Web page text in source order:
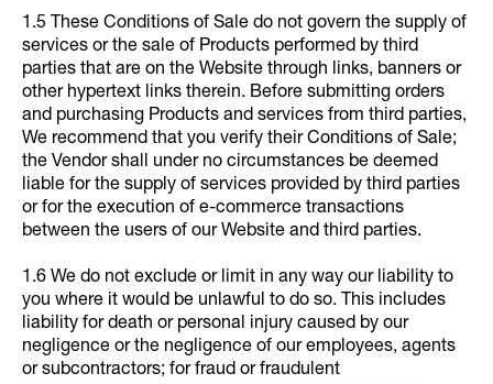
1.5 These Conditions of Sale do not govern the supply of
services or the sale of Products performed by third
parties that are on the Website through links, banners or
other hypertext links therein. Before submitting orders
and purchasing Products and services from third parties,
We recommend that you verify their Conditions of Sale;
the Vendor shall under no circumstances be deemed
liable for the supply of services provided by third parties
or for the execution of e-commerce transactions
between the users of our Website and third parties.
1.6 We do not exclude or limit in any way our liability to
you where it would be unlawful to do so. This includes
liability for death or personal injury caused by our
negligence or the negligence of our employees, agents
or subcontractors; for fraud or fraudulent